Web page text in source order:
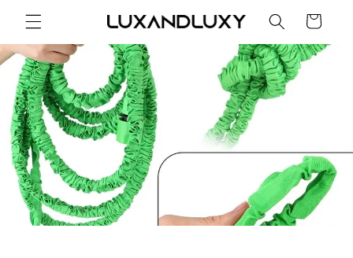
Skip to
content Cart